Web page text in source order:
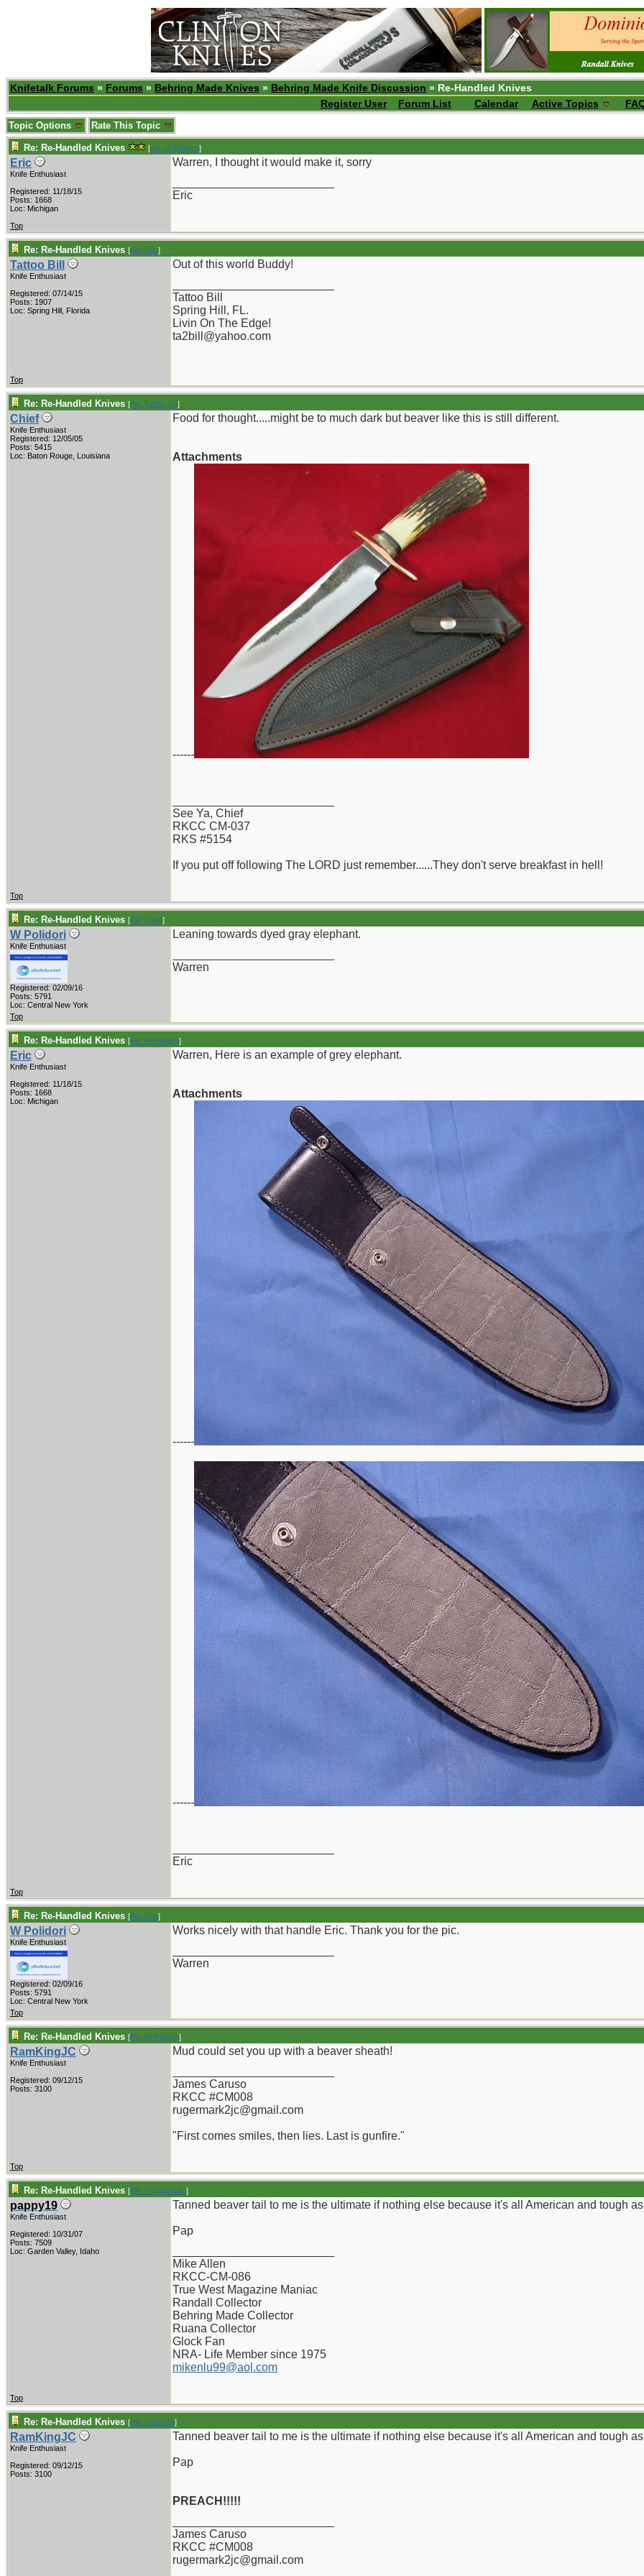
Knifetalk Forums » Forums » Behring Made Knives » Behring Made Knife Discussion » Re-Handled Knives
Register User
Forum List Calendar Active Topics
Topic Options Rate This Topic
Re: Re-Handled Knives [Re: W Polidori]
Eric
Knife Enthusiast
Registered: 11/18/15
Posts: 1668
Loc: Michigan
Warren, I thought it would make it, sorry
Eric
Top
Re: Re-Handled Knives [Re: Eric]
Tattoo Bill
Knife Enthusiast
Registered: 07/14/15
Posts: 1907
Loc: Spring Hill, Florida
Out of this world Buddy!
Tattoo Bill
Spring Hill, FL.
Livin On The Edge!
ta2bill@yahoo.com
Top
Re: Re-Handled Knives [Re: Tattoo Bill]
Chief
Knife Enthusiast
Registered: 12/05/05
Posts: 5415
Loc: Baton Rouge, Louisiana
Food for thought.....might be to much dark but beaver like this is still different.
Attachments
------
See Ya, Chief
RKCC CM-037
RKS #5154
If you put off following The LORD just remember......They don't serve breakfast in hell!
Top
Re: Re-Handled Knives [Re: Chief]
W Polidori
Knife Enthusiast
Registered: 02/09/16
Posts: 5791
Loc: Central New York
Leaning towards dyed gray elephant.
Warren
Top
Re: Re-Handled Knives [Re: W Polidori]
Eric
Knife Enthusiast
Registered: 11/18/15
Posts: 1668
Loc: Michigan
Warren, Here is an example of grey elephant.
Attachments
------
------
Eric
Top
Re: Re-Handled Knives [Re: Eric]
W Polidori
Knife Enthusiast
Registered: 02/09/16
Posts: 5791
Loc: Central New York
Works nicely with that handle Eric. Thank you for the pic.
Warren
Top
Re: Re-Handled Knives [Re: W Polidori]
RamKingJC
Knife Enthusiast
Registered: 09/12/15
Posts: 3100
Mud could set you up with a beaver sheath!
James Caruso
RKCC #CM008
rugermark2jc@gmail.com
"First comes smiles, then lies. Last is gunfire."
Top
Re: Re-Handled Knives [Re: RamKingJC]
pappy19
Knife Enthusiast
Registered: 10/31/07
Posts: 7509
Loc: Garden Valley, Idaho
Tanned beaver tail to me is the ultimate if nothing else because it's all American and tough
Pap
Mike Allen
RKCC-CM-086
True West Magazine Maniac
Randall Collector
Behring Made Collector
Ruana Collector
Glock Fan
NRA- Life Member since 1975
mikenlu99@aol.com
Top
Re: Re-Handled Knives [Re: pappy19]
RamKingJC
Knife Enthusiast
Registered: 09/12/15
Posts: 3100
Tanned beaver tail to me is the ultimate if nothing else because it's all American and tough
Pap
PREACH!!!!!
James Caruso
RKCC #CM008
rugermark2jc@gmail.com